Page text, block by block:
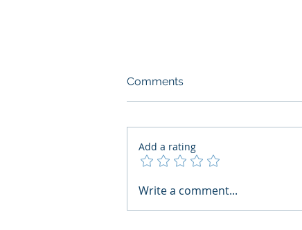
AI Regulatory Monitoring for
Comments
Add a rating
Write a comment...